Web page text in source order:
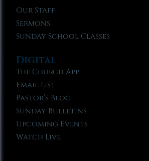
Our Staff
Sermons
Sunday School Classes
Digital
The Church App
Email List
Pastor’s Blog
Sunday Bulletins
Upcoming Events
Watch Live